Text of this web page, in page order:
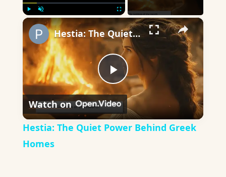
Unmute Fullscreen ×
Play
Video
Hestia: The Quiet Power Behind Greek Homes
Watch on
Hestia: The Quiet Power Behind Greek
Homes